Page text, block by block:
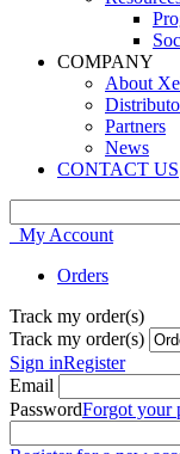
COMPANY
About
Partners
News
CONTACT US
My Account
Orders
Track my order(s)
Track my order(s)
Sign inRegister
Email
PasswordForgot your